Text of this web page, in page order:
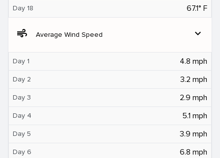
Day 18 67.1° F
air Average Wind Speed expand_more
Day 1 4.8 mph
Day 2 3.2 mph
Day 3 2.9 mph
Day 4 5.1 mph
Day 5 3.9 mph
Day 6 6.8 mph